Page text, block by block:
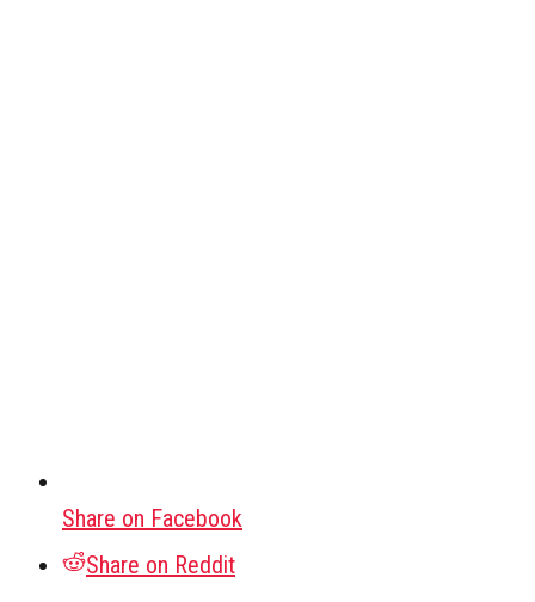
Share on Facebook
Share on Reddit